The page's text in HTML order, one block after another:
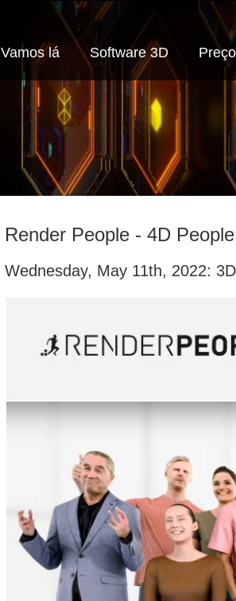
Vamos lá Software 3D
Render People - 4D
Wednesday, May 11th, 2022: